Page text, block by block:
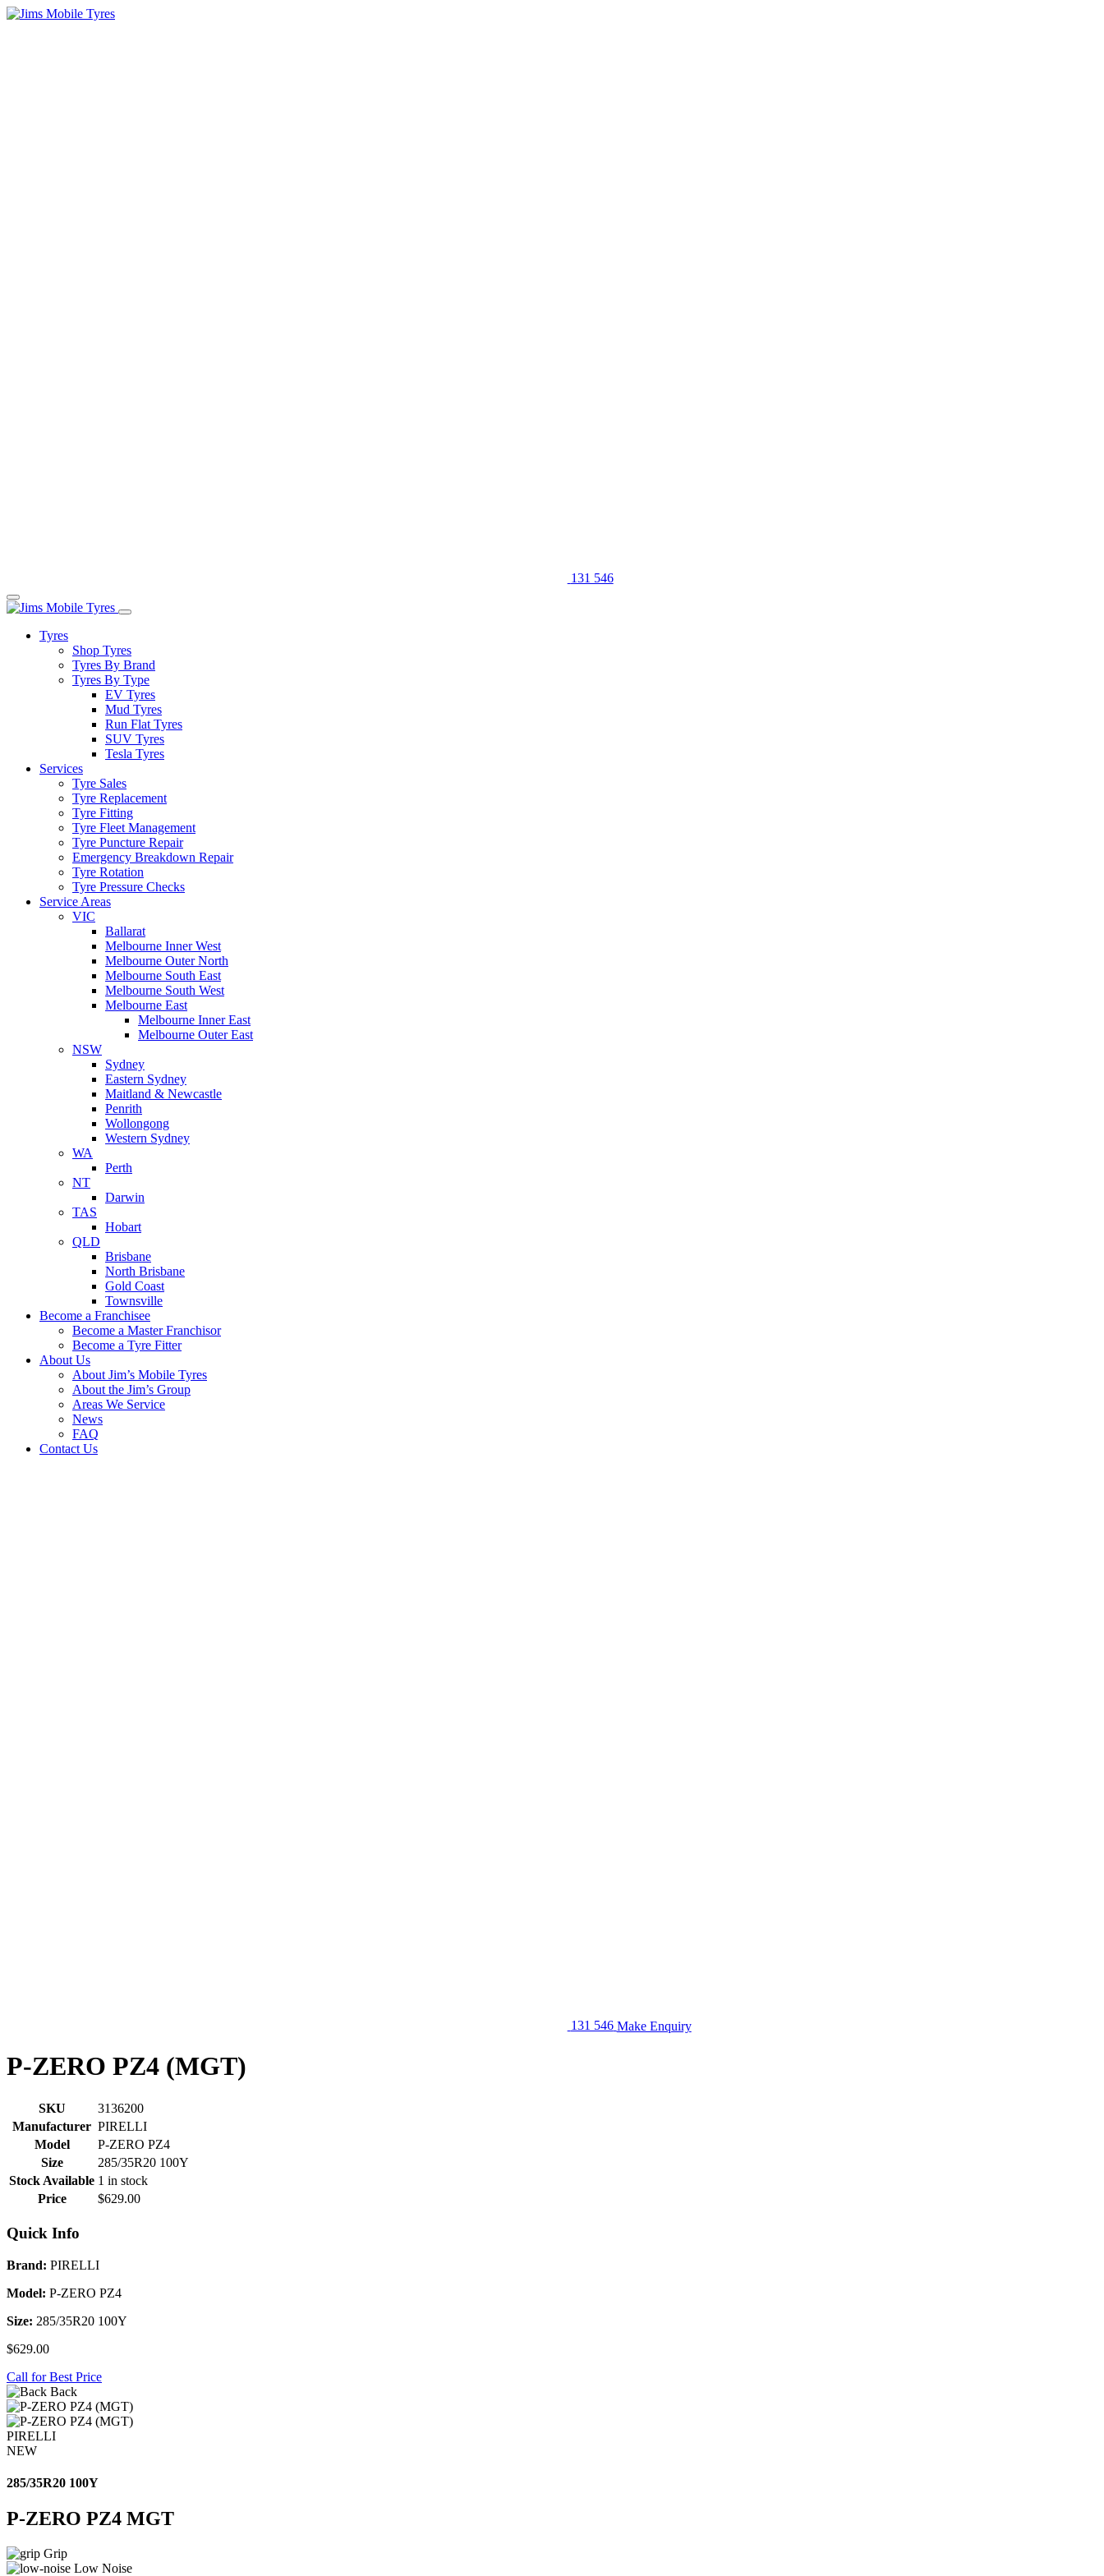
131 546
Tyres
Shop Tyres
Tyres By Brand
Tyres By Type
EV Tyres
Mud Tyres
Run Flat Tyres
SUV Tyres
Tesla Tyres
Services
Tyre Sales
Tyre Replacement
Tyre Fitting
Tyre Fleet Management
Tyre Puncture Repair
Emergency Breakdown Repair
Tyre Rotation
Tyre Pressure Checks
Service Areas
VIC
Ballarat
Melbourne Inner West
Melbourne Outer North
Melbourne South East
Melbourne South West
Melbourne East
Melbourne Inner East
Melbourne Outer East
NSW
Sydney
Eastern Sydney
Maitland & Newcastle
Penrith
Wollongong
Western Sydney
WA
Perth
NT
Darwin
TAS
Hobart
QLD
Brisbane
North Brisbane
Gold Coast
Townsville
Become a Franchisee
Become a Master Franchisor
Become a Tyre Fitter
About Us
About Jim’s Mobile Tyres
About the Jim’s Group
Areas We Service
News
FAQ
Contact Us
131 546 Make Enquiry
P-ZERO PZ4 (MGT)
SKU
3136200
Manufacturer PIRELLI
Model
P-ZERO PZ4
Size
285/35R20 100Y
Stock Available 1 in stock
Price
$629.00
Quick Info
Brand: PIRELLI
Model: P-ZERO PZ4
Size: 285/35R20 100Y
$629.00
Call for Best Price
Back
PIRELLI
NEW
285/35R20 100Y
P-ZERO PZ4 MGT
Grip
Low Noise